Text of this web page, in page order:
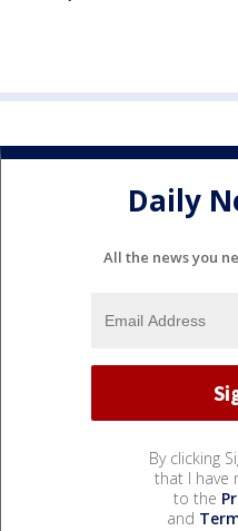
Daily
All the news you
By clicking
that I have
to the
and